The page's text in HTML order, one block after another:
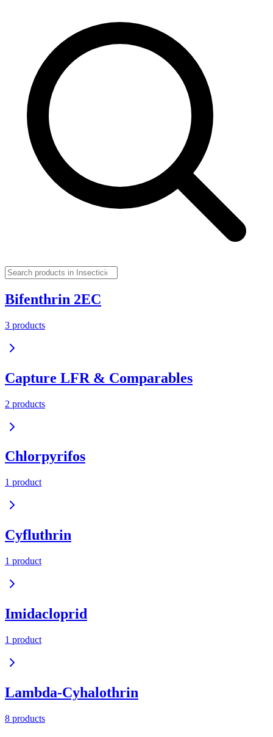
Bifenthrin 2EC
3 products
Capture LFR & Comparables
2 products
Chlorpyrifos
1 product
Cyfluthrin
1 product
Imidacloprid
1 product
Lambda-Cyhalothrin
8 products